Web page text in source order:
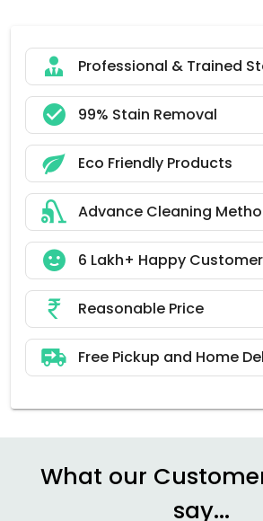
Professional & Trained
99% Stain Removal
Eco Friendly Products
Advance Cleaning
6 Lakh+ Happy
Reasonable Price
Free Pickup and Home
What our
say...